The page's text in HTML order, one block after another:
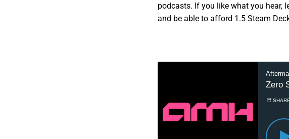
podcasts. If you like what you hear,
and be able to afford 1.5 Steam